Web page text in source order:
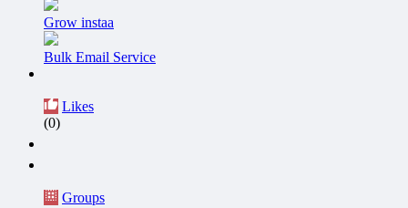
Grow instaa
Bulk Email Service
Likes
(0)
Groups